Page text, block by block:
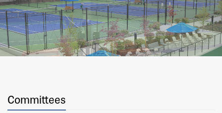
Committees